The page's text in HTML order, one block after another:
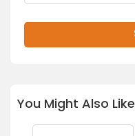
You Might Also Like